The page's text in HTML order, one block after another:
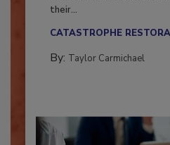
Here’s how restoration